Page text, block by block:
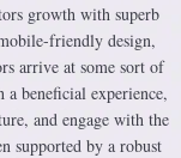
growth with superb
friendly design,
arrive at some sort of
beneficial experience,
and engage with the
supported by a robust